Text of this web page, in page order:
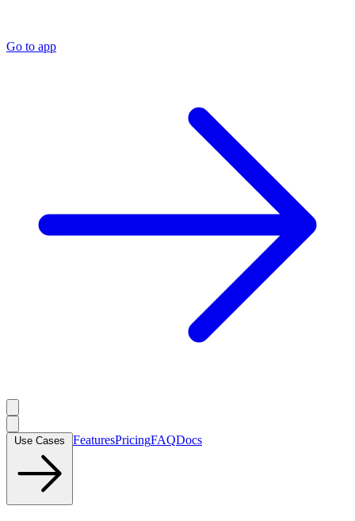
Go to app
FeaturesPricingFAQDocs